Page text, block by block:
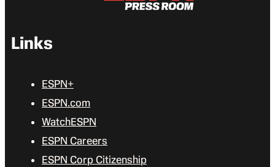
Links
ESPN+
ESPN.com
WatchESPN
ESPN Careers
ESPN Corp Citizenship